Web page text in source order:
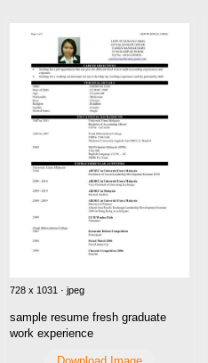
728 x 1031 · jpeg
sample resume fresh graduate
work experience